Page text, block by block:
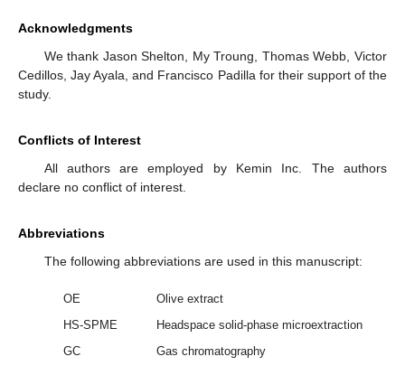
Acknowledgments
We thank Jason Shelton, My Troung, Thomas Webb, Victor
Cedillos, Jay Ayala, and Francisco Padilla for their support of the
study.
Conflicts of Interest
All authors are employed by Kemin Inc. The authors
declare no conflict of interest.
Abbreviations
The following abbreviations are used in this manuscript:
OE
Olive extract
HS-SPME
Headspace solid-phase microextraction
GC
Gas chromatography